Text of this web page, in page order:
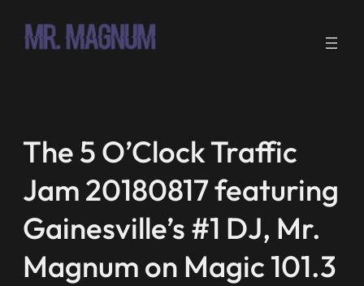
The 5 O’Clock Traffic
Jam 20180817 featuring
Gainesville’s #1 DJ, Mr.
Magnum on Magic 101.3